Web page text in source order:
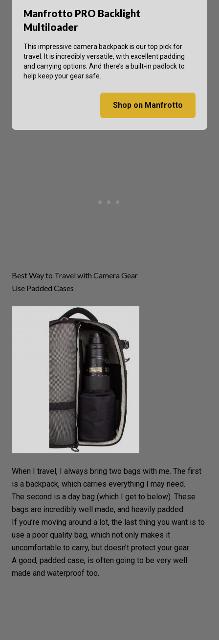
Manfrotto PRO Backlight
Multiloader
This impressive camera backpack is our top pick for
travel. It is incredibly versatile, with excellent padding
and carrying options. And there’s a built-in padlock to
help keep your gear safe.
Shop on Manfrotto
Best Way to Travel with Camera Gear
Use Padded Cases
When I travel, I always bring two bags with me. The first
is a backpack, which carries everything I may need.
The second is a day bag (which I get to below). These
bags are incredibly well made, and heavily padded.
If you’re moving around a lot, the last thing you want is to
use a poor quality bag, which not only makes it
uncomfortable to carry, but doesn’t protect your gear.
A good, padded case, is often going to be very well
made and waterproof too.